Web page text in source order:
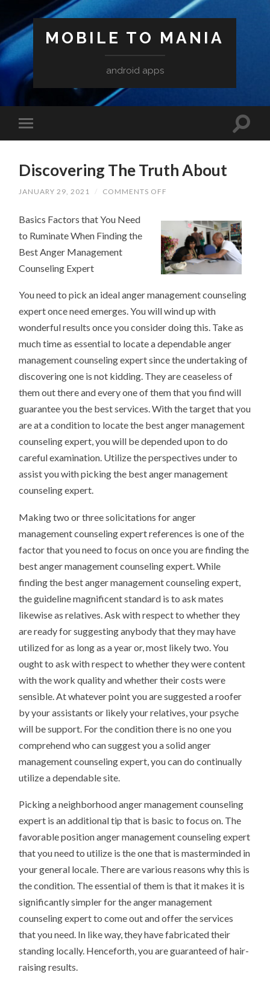
MOBILE TO MANIA
android apps
Discovering The Truth About
JANUARY 29, 2021 / COMMENTS OFF
ABOUT
Basics Factors that You Need
to Ruminate When Finding the
Best Anger Management
Counseling Expert
You need to pick an ideal anger management counseling
expert once need emerges. You will wind up with
wonderful results once you consider doing this. Take as
much time as essential to locate a dependable anger
management counseling expert since the undertaking of
discovering one is not kidding. They are ceaseless of
them out there and every one of them that you find will
guarantee you the best services. With the target that you
are at a condition to locate the best anger management
counseling expert, you will be depended upon to do
careful examination. Utilize the perspectives under to
assist you with picking the best anger management
counseling expert.
Making two or three solicitations for anger
management counseling expert references is one of the
factor that you need to focus on once you are finding the
best anger management counseling expert. While
finding the best anger management counseling expert,
the guideline magnificent standard is to ask mates
likewise as relatives. Ask with respect to whether they
are ready for suggesting anybody that they may have
utilized for as long as a year or, most likely two. You
ought to ask with respect to whether they were content
with the work quality and whether their costs were
sensible. At whatever point you are suggested a roofer
by your assistants or likely your relatives, your psyche
will be support. For the condition there is no one you
comprehend who can suggest you a solid anger
management counseling expert, you can do continually
utilize a dependable site.
Picking a neighborhood anger management counseling
expert is an additional tip that is basic to focus on. The
favorable position anger management counseling expert
that you need to utilize is the one that is masterminded in
your general locale. There are various reasons why this is
the condition. The essential of them is that it makes it is
significantly simpler for the anger management
counseling expert to come out and offer the services
that you need. In like way, they have fabricated their
standing locally. Henceforth, you are guaranteed of hair-
raising results.